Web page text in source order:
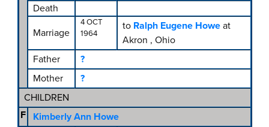
Death
Marriage
4 OCT
1964
to Ralph Eugene Howe at
Akron , Ohio
Father
?
Mother
?
CHILDREN
F
Kimberly Ann Howe